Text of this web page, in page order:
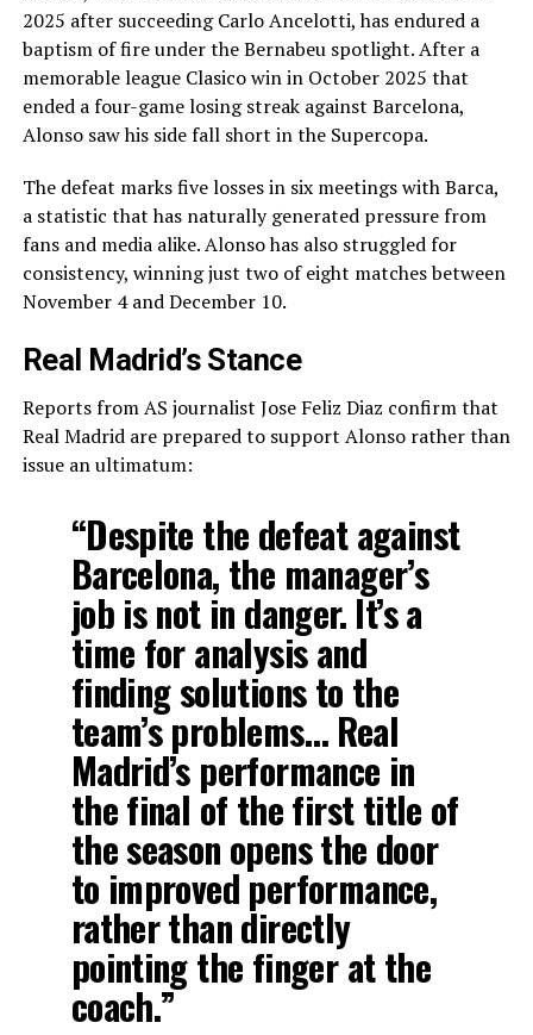
2025 after succeeding Carlo Ancelotti, has endured a
baptism of fire under the Bernabeu spotlight. After a
memorable league Clasico win in October 2025 that
ended a four-game losing streak against Barcelona,
Alonso saw his side fall short in the Supercopa.
The defeat marks five losses in six meetings with Barca,
a statistic that has naturally generated pressure from
fans and media alike. Alonso has also struggled for
consistency, winning just two of eight matches between
November 4 and December 10.
Real Madrid’s Stance
Reports from AS journalist Jose Feliz Diaz confirm that
Real Madrid are prepared to support Alonso rather than
issue an ultimatum:
“Despite the defeat against
Barcelona, the manager’s
job is not in danger. It’s a
time for analysis and
finding solutions to the
team’s problems… Real
Madrid’s performance in
the final of the first title of
the season opens the door
to improved performance,
rather than directly
pointing the finger at the
coach.”